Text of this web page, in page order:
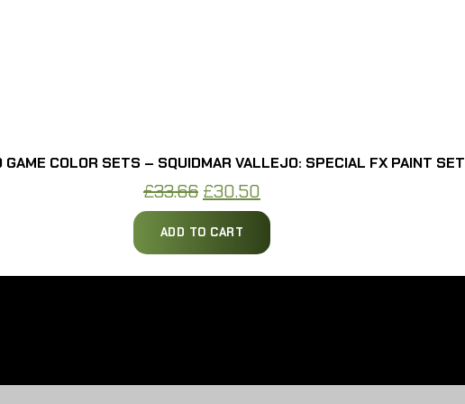
GAME COLOR SETS – SQUIDMAR VALLEJO: SPECIAL FX PAINT SET
£33.66 Original
price
was:
£30.50
price
is:
ADD TO CART